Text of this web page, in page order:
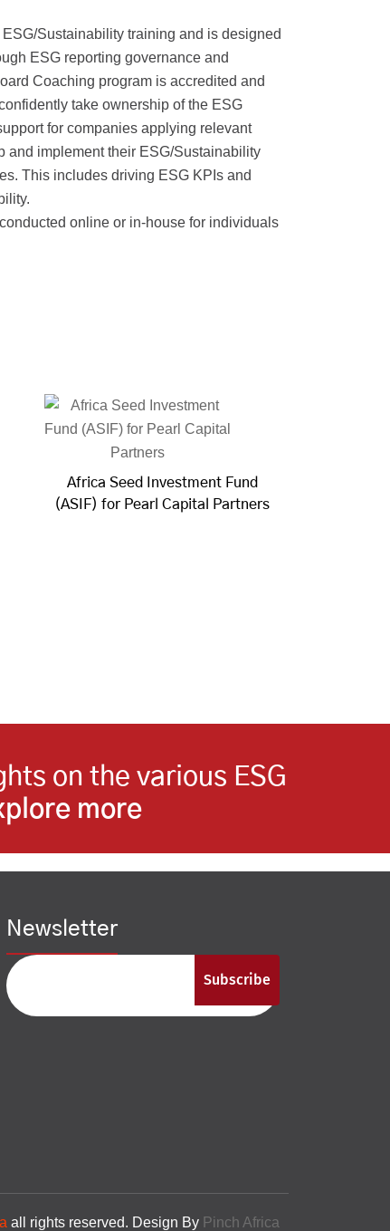
Sustainability training and is designed
ESG reporting governance and
Coaching program is accredited and
take ownership of the ESG
for companies applying relevant
and implement their ESG/Sustainability
This includes driving ESG KPIs and
online or in-house for individuals
Africa Seed Investment Fund
(ASIF) for Pearl Capital Partners
on the various ESG
more
Newsletter
Subscribe
all rights reserved. Design By Pinch Africa